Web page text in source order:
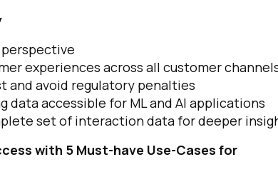
experiences across all customer
and avoid regulatory penalties
data accessible for ML and AI applications
set of interaction data for deeper
with 5 Must-have Use-Cases for